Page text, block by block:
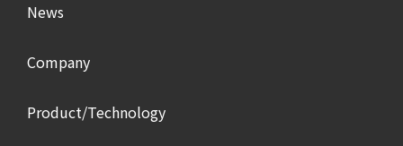
News
Company
Product/Technology